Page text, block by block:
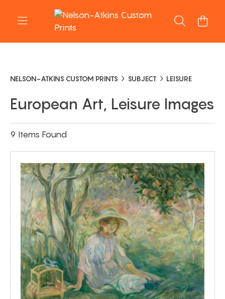
NELSON-ATKINS CUSTOM PRINTS SUBJECT LEISURE
European Art, Leisure Images
9 Items Found